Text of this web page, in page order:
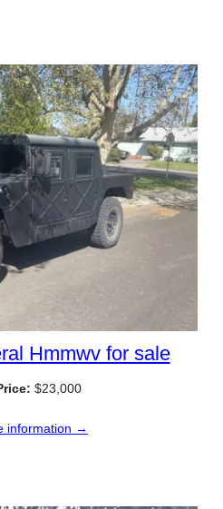
Hmmwv for sale
$23,000
information →